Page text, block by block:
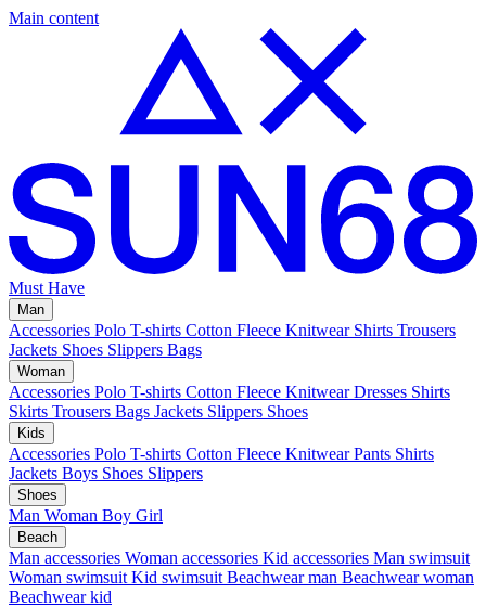
Main content
Must Have
Man
Accessories Polo T-shirts Cotton Fleece Knitwear Shirts Trousers
Jackets Shoes Slippers Bags
Woman
Accessories Polo T-shirts Cotton Fleece Knitwear Dresses Shirts
Skirts Trousers Bags Jackets Slippers Shoes
Kids
Accessories Polo T-shirts Cotton Fleece Knitwear Pants Shirts
Jackets Boys Shoes Slippers
Shoes
Man Woman Boy Girl
Beach
Man accessories Woman accessories Kid accessories Man swimsuit
Woman swimsuit Kid swimsuit Beachwear man Beachwear woman
Beachwear kid